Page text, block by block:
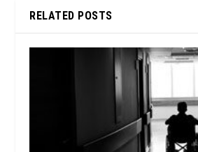
RELATED POSTS